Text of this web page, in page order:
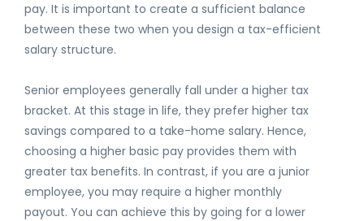
pay. It is important to create a sufficient balance
between these two when you design a tax-efficient
salary structure.
Senior employees generally fall under a higher tax
bracket. At this stage in life, they prefer higher tax
savings compared to a take-home salary. Hence,
choosing a higher basic pay provides them with
greater tax benefits. In contrast, if you are a junior
employee, you may require a higher monthly
payout. You can achieve this by going for a lower